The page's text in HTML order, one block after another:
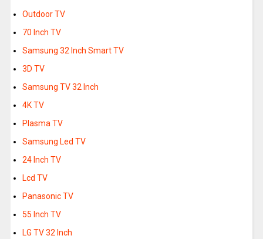
Outdoor TV
70 Inch TV
Samsung 32 Inch Smart TV
3D TV
Samsung TV 32 Inch
4K TV
Plasma TV
Samsung Led TV
24 Inch TV
Lcd TV
Panasonic TV
55 Inch TV
LG TV 32 Inch